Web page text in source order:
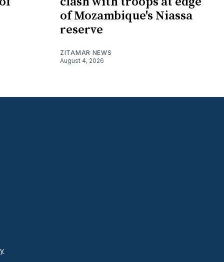
of Mozambique's Niassa
reserve
ZITAMAR NEWS
August 4, 2026